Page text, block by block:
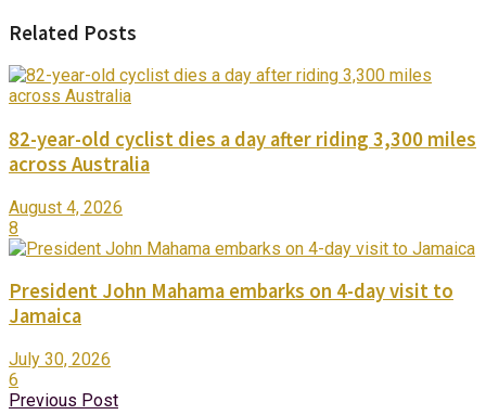
Related Posts
82-year-old cyclist dies a day after riding 3,300 miles
across Australia
August 4, 2026
8
President John Mahama embarks on 4-day visit to
Jamaica
July 30, 2026
6
Previous Post